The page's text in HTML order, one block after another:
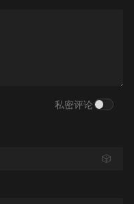
私密评论
🎲